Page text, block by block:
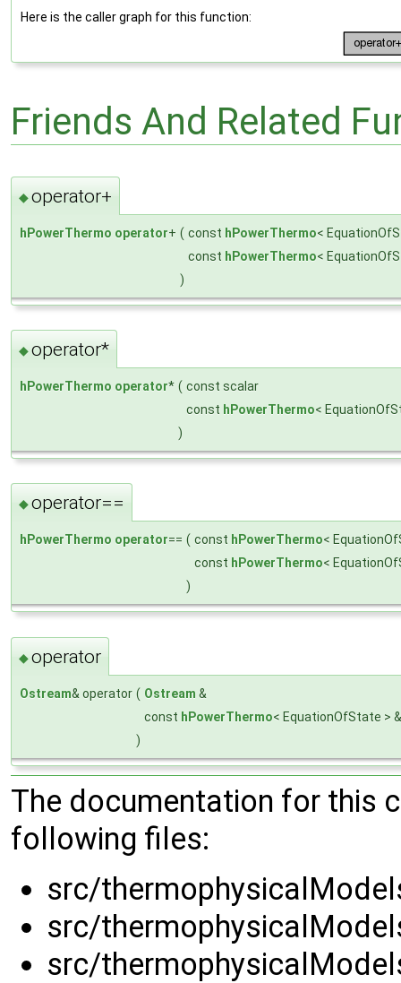
Here is the caller graph for this function:
Friends And Related
◆operator+
hPowerThermo operator+ ( const hPowerThermo<
const hPowerThermo<
)
◆operator*
hPowerThermo operator* ( const scalar
const hPowerThermo<
)
◆operator==
hPowerThermo operator== ( const hPowerThermo<
const hPowerThermo<
)
◆operator
Ostream& operator ( Ostream &
const hPowerThermo< EquationOfState >
)
The documentation for this
following files:
src/
src/
src/